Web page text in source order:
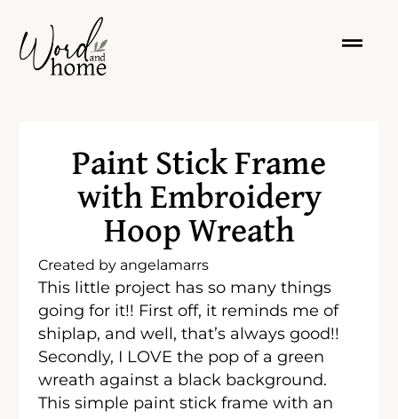
Paint Stick Frame
with Embroidery
Hoop Wreath
Created by angelamarrs
This little project has so many things
going for it!! First off, it reminds me of
shiplap, and well, that’s always good!!
Secondly, I LOVE the pop of a green
wreath against a black background.
This simple paint stick frame with an